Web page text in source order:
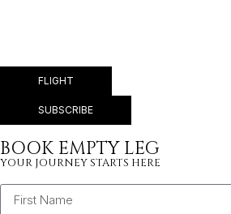
FLIGHT
SUBSCRIBE
BOOK EMPTY LEG
YOUR JOURNEY STARTS HERE